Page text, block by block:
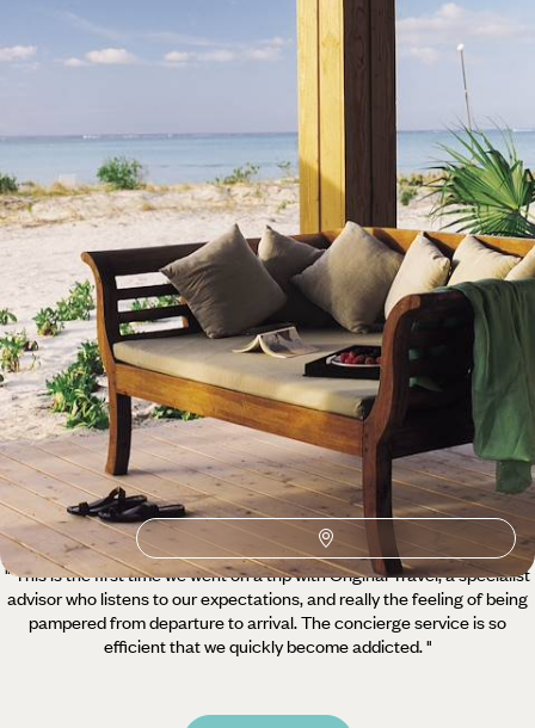
9 days, from £3910 to £5390
See all Turks & Caicos Islands holiday ideas (1)
What our clients say about their Turks & Caicos
Islands trip
5 / 5
" This is the first time we went on a trip with Original Travel, a specialist
advisor who listens to our expectations, and really the feeling of being
pampered from departure to arrival. The concierge service is so
efficient that we quickly become addicted. "